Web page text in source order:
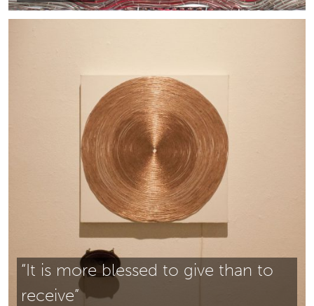
“It is more blessed to give than to
receive”